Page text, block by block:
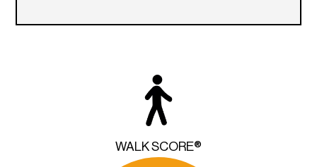
WALK SCORE®